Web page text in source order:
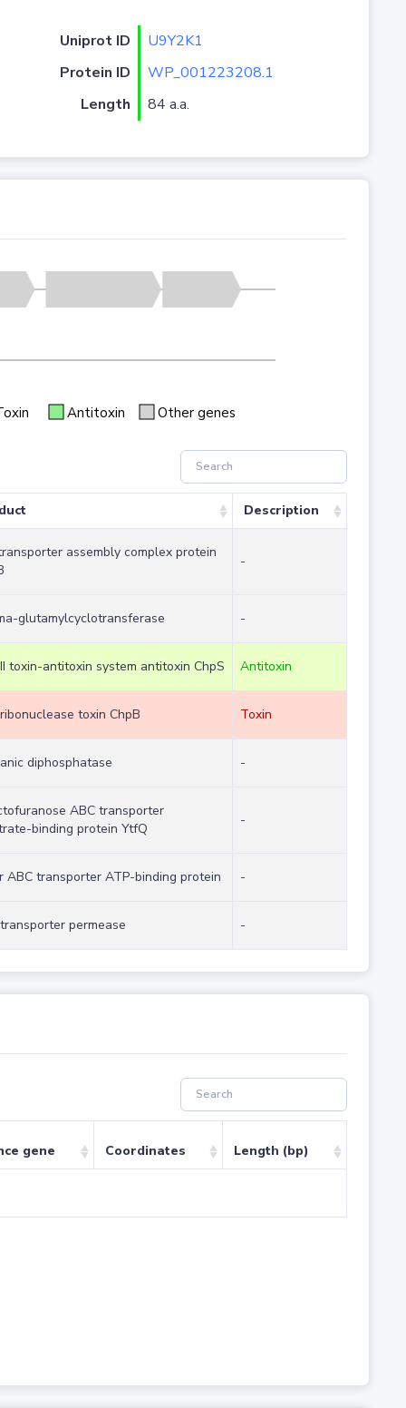
Uniprot ID
U9Y2K1
Protein ID
WP_001223208.1
Length
84 a.a.
Antitoxin Other genes
Description
assembly complex protein
-
glutamylcyclotransferase -
toxin-antitoxin system antitoxin ChpS Antitoxin
toxin ChpB Toxin
diphosphatase -
ABC transporter
binding protein YtfQ
-
ABC transporter ATP-binding protein -
permease -
gene Coordinates Length (bp)